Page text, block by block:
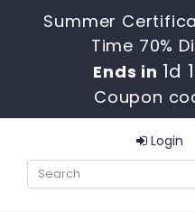
Summer
Time 70%
Ends in 1d
Coupon
Login